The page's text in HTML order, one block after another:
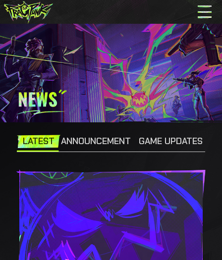
LATEST ANNOUNCEMENT GAME UPDATES